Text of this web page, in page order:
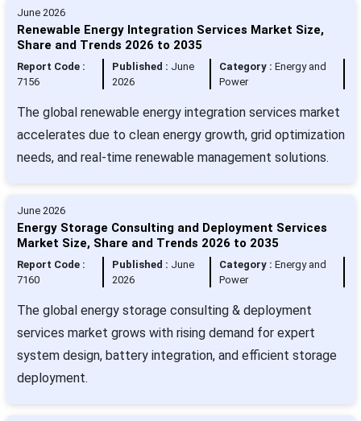
June 2026
Renewable Energy Integration Services Market Size,
Share and Trends 2026 to 2035
Report Code :
7156
Published : June
2026
Category :Energy and
Power
The global renewable energy integration services market
accelerates due to clean energy growth, grid optimization
needs, and real-time renewable management solutions.
June 2026
Energy Storage Consulting and Deployment Services
Market Size, Share and Trends 2026 to 2035
Report Code :
7160
Published : June
2026
Category :Energy and
Power
The global energy storage consulting & deployment
services market grows with rising demand for expert
system design, battery integration, and efficient storage
deployment.